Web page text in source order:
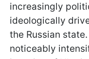
increasingly
ideologically
the Russian
noticeably